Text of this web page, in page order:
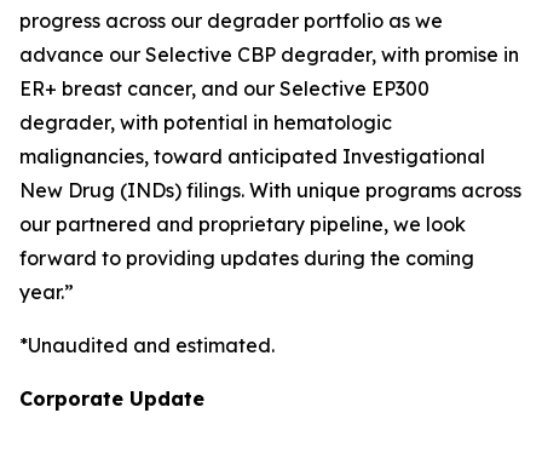
progress across our degrader portfolio as we
advance our Selective CBP degrader, with promise in
ER+ breast cancer, and our Selective EP300
degrader, with potential in hematologic
malignancies, toward anticipated Investigational
New Drug (INDs) filings. With unique programs across
our partnered and proprietary pipeline, we look
forward to providing updates during the coming
year.”
*Unaudited and estimated.
Corporate Update